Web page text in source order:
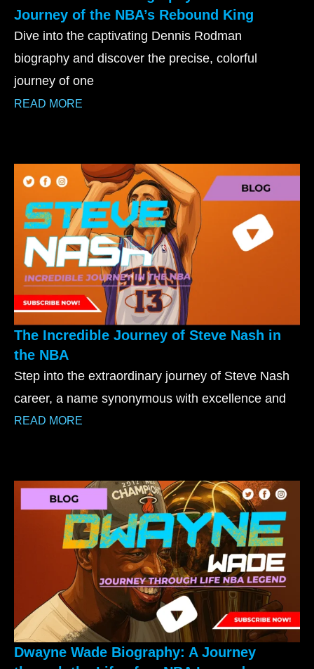
Journey of the NBA’s Rebound King
Dive into the captivating Dennis Rodman
biography and discover the precise, colorful
journey of one
READ MORE
The Incredible Journey of Steve Nash in
the NBA
Step into the extraordinary journey of Steve Nash
career, a name synonymous with excellence and
READ MORE
Dwayne Wade Biography: A Journey